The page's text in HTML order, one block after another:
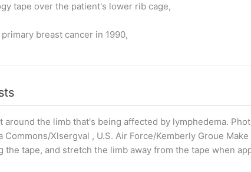
tape over the patient's lower rib cage,
breast cancer in 1990,
the limb that's being affected by lymphedema.
Xlsergval , U.S. Air Force/Kemberly Groue
the tape, and stretch the limb away from the tape when